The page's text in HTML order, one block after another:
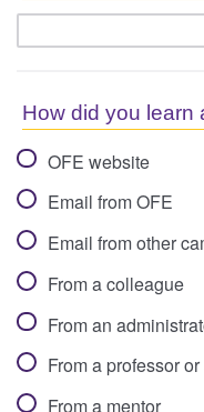
How did you learn
OFE website
Email from OFE
Email from other
From a colleague
From an
From a professor
From a mentor